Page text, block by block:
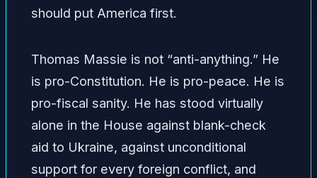
should put America first.
Thomas Massie is not “anti-anything.” He
is pro-Constitution. He is pro-peace. He is
pro-fiscal sanity. He has stood virtually
alone in the House against blank-check
aid to Ukraine, against unconditional
support for every foreign conflict, and